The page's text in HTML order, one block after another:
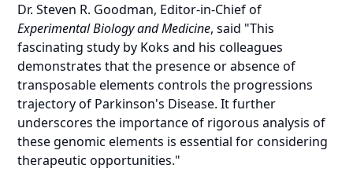
Dr. Steven R. Goodman, Editor-in-Chief of
Experimental Biology and Medicine, said "This
fascinating study by Koks and his colleagues
demonstrates that the presence or absence of
transposable elements controls the progressions
trajectory of Parkinson's Disease. It further
underscores the importance of rigorous analysis of
these genomic elements is essential for considering
therapeutic opportunities."